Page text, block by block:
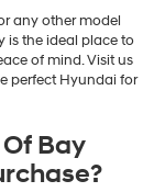
any other model
is the ideal place to
of mind. Visit us
perfect Hyundai for
Bay